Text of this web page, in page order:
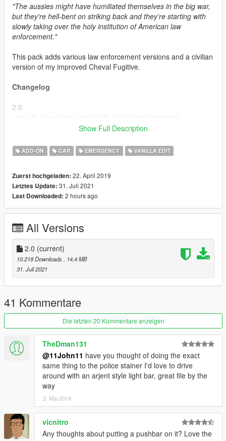
"The aussies might have humiliated themselves in the big war,
but they're hell-bent on striking back and they're starting with
slowly taking over the holy institution of American law
enforcement."
This pack adds various law enforcement versions and a civilian
version of my improved Cheval Fugitive.
Changelog
2.0
- new Slicktop Fugitive
- new NOoSE PIA Fugitive
This pack includes
- LSPD Fugitive -policefug
- LSPD Fugitive (slicktop) -
- NOoSE Fugitive -noosefug
- improved civilian Fugitive -
Credits
11john11 - improved Fugitive, wheels, liveries, light setups,
antennas, liveries, bumper stickers, dashcam, trunk organizer,
Kabel siren controller, fixed vanilla pushbar, spotlights,
improved console
IlayArye - improved Fugitive
Lt.Caine - mapped Fugitive
Jacobmaate - lightbars, MDC antenna
Voit Turyv - LED modules, interior console
w/ - interior lightbar, loudspeaker model
Nachtfliege/Nacho - mirror LEDs, interior divider, trunk
equipment
Vx5 Voltage - console and MDCs
Bob322 - grille
Skitty - Wiwang siren controller model.
MyCrystals! - In-universe description
Show Full Description
ADD-ON CAR EMERGENCY VANILLA EDIT
Zuerst hochgeladen: 22. April 2019
Letztes Update: 31. Juli 2021
Last Downloaded: 2 hours ago
All Versions
2.0 (current)
10.218 Downloads
, 14,4 MB
31. Juli 2021
41 Kommentare
Die letzten 20 Kommentare anzeigen
TheDman131
@11John11 have you thought of doing the exact
same thing to the police stainer I'd love to drive
around with an arjent style light bar, great file by the
way
2. Mai 2019
vicnitro
Any thoughts about putting a pushbar on it? Love the